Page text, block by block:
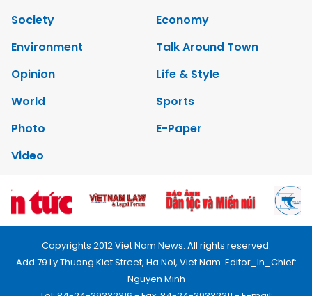
Society
Economy
Environment
Talk Around Town
Opinion
Life & Style
World
Sports
Photo
E-Paper
Video
Copyrights 2012 Viet Nam News. All rights reserved.
Add:79 Ly Thuong Kiet Street, Ha Noi, Viet Nam. Editor_In_Chief:
Nguyen Minh